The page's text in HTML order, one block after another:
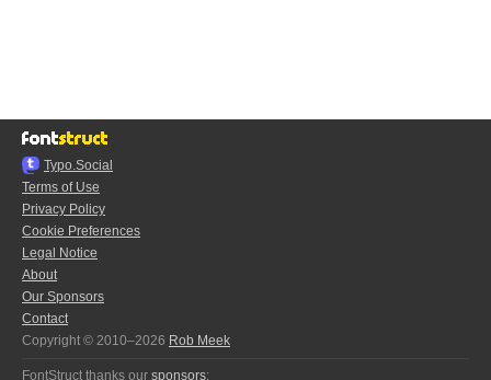
Typo.Social
Terms of Use
Privacy Policy
Cookie Preferences
Legal Notice
About
Our Sponsors
Contact
Copyright © 2010–2026 Rob Meek
FontStruct thanks our sponsors: